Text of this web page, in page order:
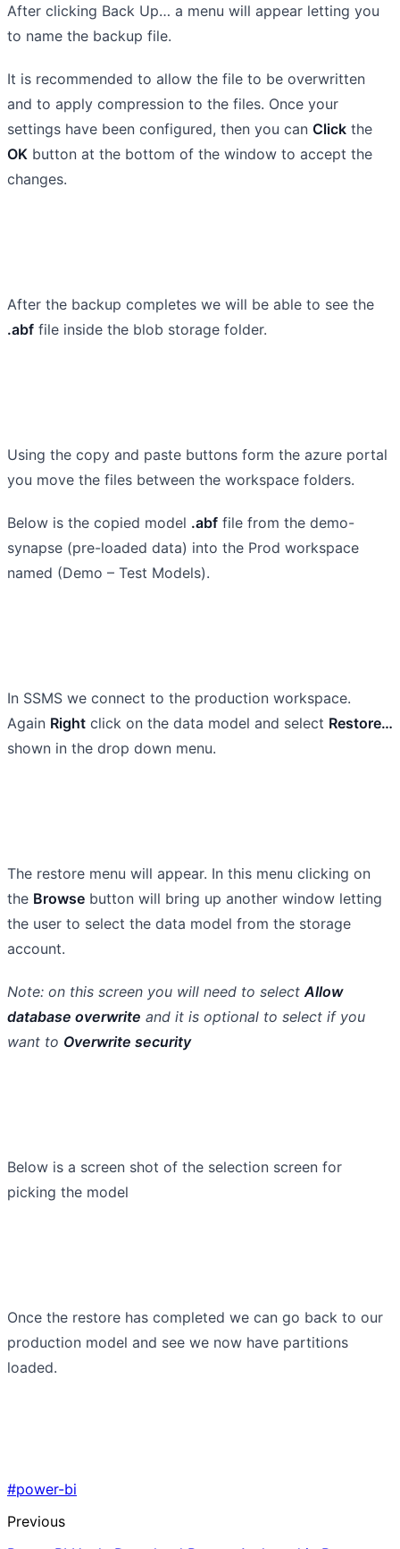
After clicking Back Up… a menu will appear letting you
to name the backup file.
It is recommended to allow the file to be overwritten
and to apply compression to the files. Once your
settings have been configured, then you can Click the
OK button at the bottom of the window to accept the
changes.
After the backup completes we will be able to see the
.abf file inside the blob storage folder.
Using the copy and paste buttons form the azure portal
you move the files between the workspace folders.
Below is the copied model .abf file from the demo-
synapse (pre-loaded data) into the Prod workspace
named (Demo – Test Models).
In SSMS we connect to the production workspace.
Again Right click on the data model and select Restore…
shown in the drop down menu.
The restore menu will appear. In this menu clicking on
the Browse button will bring up another window letting
the user to select the data model from the storage
account.
Note: on this screen you will need to select Allow
database overwrite and it is optional to select if you
want to Overwrite security
Below is a screen shot of the selection screen for
picking the model
Once the restore has completed we can go back to our
production model and see we now have partitions
loaded.
#power-bi
Previous